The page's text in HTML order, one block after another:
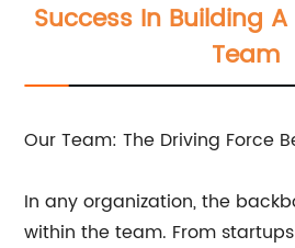
Success In Building
Team
Our Team: The Driving Force
In any organization, the
within the team. From